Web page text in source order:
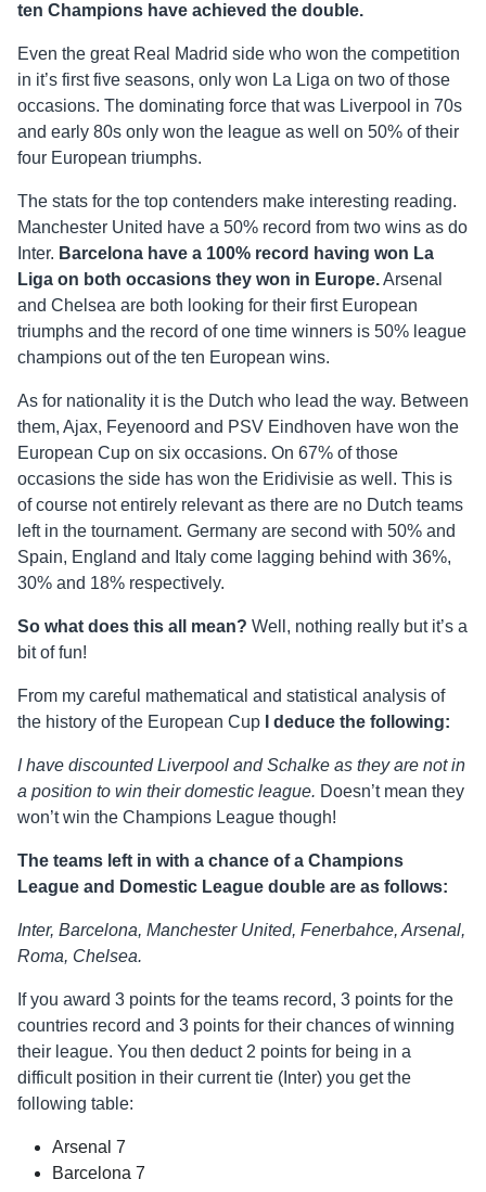
ten Champions have achieved the double.
Even the great Real Madrid side who won the competition
in it’s first five seasons, only won La Liga on two of those
occasions. The dominating force that was Liverpool in 70s
and early 80s only won the league as well on 50% of their
four European triumphs.
The stats for the top contenders make interesting reading.
Manchester United have a 50% record from two wins as do
Inter. Barcelona have a 100% record having won La
Liga on both occasions they won in Europe.Arsenal
and Chelsea are both looking for their first European
triumphs and the record of one time winners is 50% league
champions out of the ten European wins.
As for nationality it is the Dutch who lead the way. Between
them, Ajax, Feyenoord and PSV Eindhoven have won the
European Cup on six occasions. On 67% of those
occasions the side has won the Eridivisie as well. This is
of course not entirely relevant as there are no Dutch teams
left in the tournament. Germany are second with 50% and
Spain, England and Italy come lagging behind with 36%,
30% and 18% respectively.
So what does this all mean? Well, nothing really but it’s a
bit of fun!
From my careful mathematical and statistical analysis of
the history of the European Cup
I deduce the following:
I have discounted Liverpool and Schalke as they are not in
a position to win their domestic league. Doesn’t mean they
won’t win the Champions League though!
The teams left in with a chance of a Champions
League and Domestic League double are as follows:
Inter, Barcelona, Manchester United, Fenerbahce, Arsenal,
Roma, Chelsea.
If you award 3 points for the teams record, 3 points for the
countries record and 3 points for their chances of winning
their league. You then deduct 2 points for being in a
difficult position in their current tie (Inter) you get the
following table:
Arsenal 7
Barcelona 7